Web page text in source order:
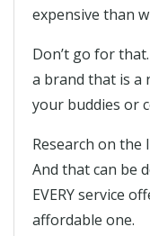
expensive than
Don’t go for
a brand that is a
your buddies or
Research on
And that can be
EVERY service
affordable one.